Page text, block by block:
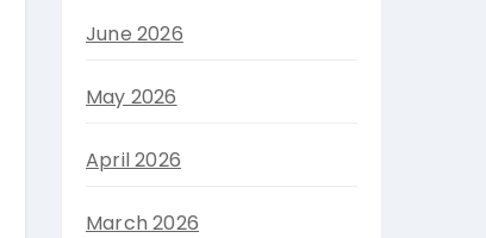
June 2026
May 2026
April 2026
March 2026